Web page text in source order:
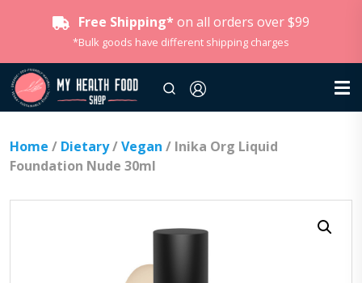
Free Shipping* on all orders over $99
*Bulk goods have different shipping charges
Home / Dietary/Vegan / Inika Org Liquid
Foundation Nude 30ml